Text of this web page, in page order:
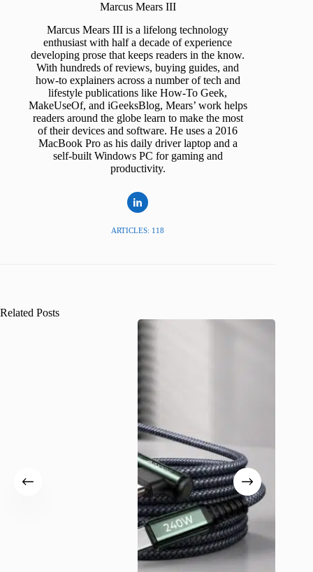
Marcus Mears III
Marcus Mears III is a lifelong technology
enthusiast with half a decade of experience
developing prose that keeps readers in the know.
With hundreds of reviews, buying guides, and
how-to explainers across a number of tech and
lifestyle publications like How-To Geek,
MakeUseOf, and iGeeksBlog, Mears’ work helps
readers around the globe learn to make the most
of their devices and software. He uses a 2016
MacBook Pro as his daily driver laptop and a
self-built Windows PC for gaming and
productivity.
ARTICLES: 118
Related Posts